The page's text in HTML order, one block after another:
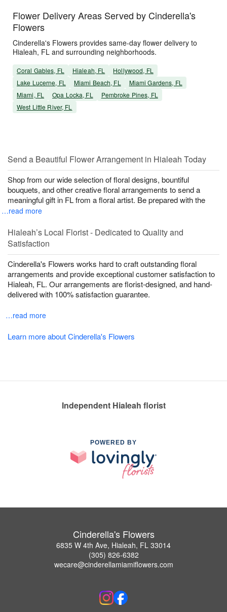
Flower Delivery Areas Served by Cinderella's
Flowers
Cinderella's Flowers provides same-day flower delivery to
Hialeah, FL and surrounding neighborhoods.
Coral Gables, FL Hialeah, FL
Hollywood, FL
Lake Lucerne, FL
Miami Beach, FL
Miami Gardens, FL
Miami, FL
Opa Locka, FL
Pembroke Pines, FL
West Little River, FL
Send a Beautiful Flower Arrangement in Hialeah Today
Shop from our wide selection of floral designs, bountiful
bouquets, and other creative floral arrangements to send a
meaningful gift in FL from a floral artist. Be prepared with the
…read more
Hialeah’s Local Florist - Dedicated to Quality and
Satisfaction
Cinderella's Flowers works hard to craft outstanding floral
arrangements and provide exceptional customer satisfaction to
Hialeah, FL. Our arrangements are florist-designed, and hand-
delivered with 100% satisfaction guarantee.
…read more
Learn more about Cinderella's Flowers
Independent Hialeah florist
POWERED BY
Cinderella's Flowers
6835 W 4th Ave, Hialeah, FL 33014
(305) 826-6382
wecare@cinderellamiamiflowers.com